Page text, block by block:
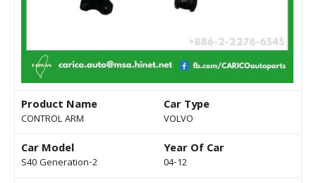
Product Name
CONTROL ARM
Car Type
VOLVO
Car Model
S40 Generation-2
Year Of Car
04-12